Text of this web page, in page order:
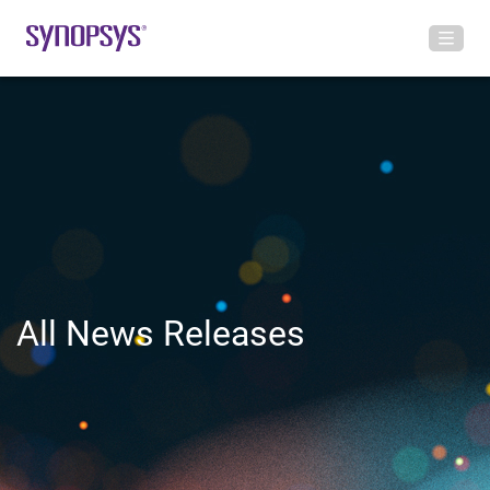
All News Releases